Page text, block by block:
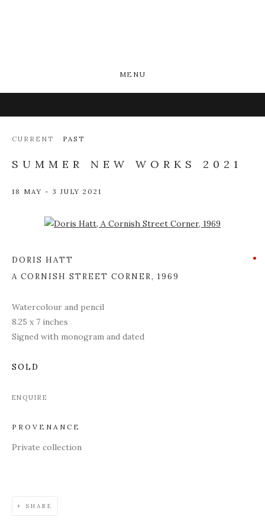
MENU
CURRENT PAST
SUMMER NEW WORKS 2021
18 MAY - 3 JULY 2021
Open a larger version of the following image in a popup:
DORIS HATT
A CORNISH STREET CORNER, 1969
Watercolour and pencil
8.25 x 7 inches
Signed with monogram and dated
SOLD
ENQUIRE
PROVENANCE
Private collection
SHARE